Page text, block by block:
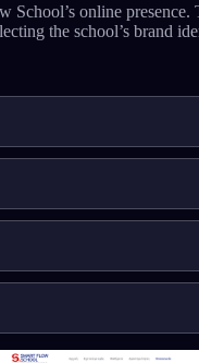
School’s online presence.
the school’s brand